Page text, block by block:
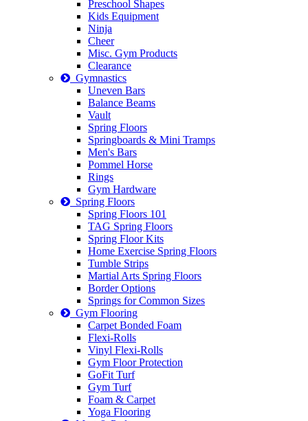
Preschool Shapes
Kids Equipment
Ninja
Cheer
Misc. Gym Products
Clearance
Gymnastics
Uneven Bars
Balance Beams
Vault
Spring Floors
Springboards & Mini Tramps
Men's Bars
Pommel Horse
Rings
Gym Hardware
Spring Floors
Spring Floors 101
TAG Spring Floors
Spring Floor Kits
Home Exercise Spring Floors
Tumble Strips
Martial Arts Spring Floors
Border Options
Springs for Common Sizes
Gym Flooring
Carpet Bonded Foam
Flexi-Rolls
Vinyl Flexi-Rolls
Gym Floor Protection
GoFit Turf
Gym Turf
Foam & Carpet
Yoga Flooring